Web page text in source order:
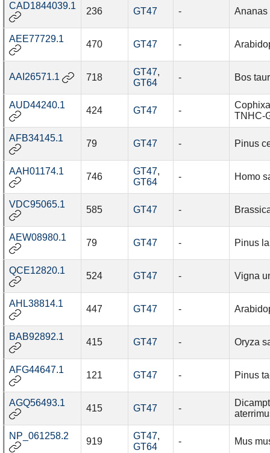
CAD1844039.1
236 GT47 - Ananas
AEE77729.1
470 GT47 -
AAI26571.1 718
GT47,
GT64
- Bos
AUD44240.1
424 GT47 -
TNHC-
AFB34145.1
79 GT47 - Pinus
AAH01174.1
746
GT47,
GT64
- Homo
VDC95065.1
585 GT47 -
AEW08980.1
79 GT47 - Pinus
QCE12820.1
524 GT47 - Vigna
AHL38814.1
447 GT47 -
BAB92892.1
415 GT47 - Oryza
AFG44647.1
121 GT47 - Pinus
AGQ56493.1
415 GT47 -
NP_061258.2
919
GT47,
GT64
- Mus